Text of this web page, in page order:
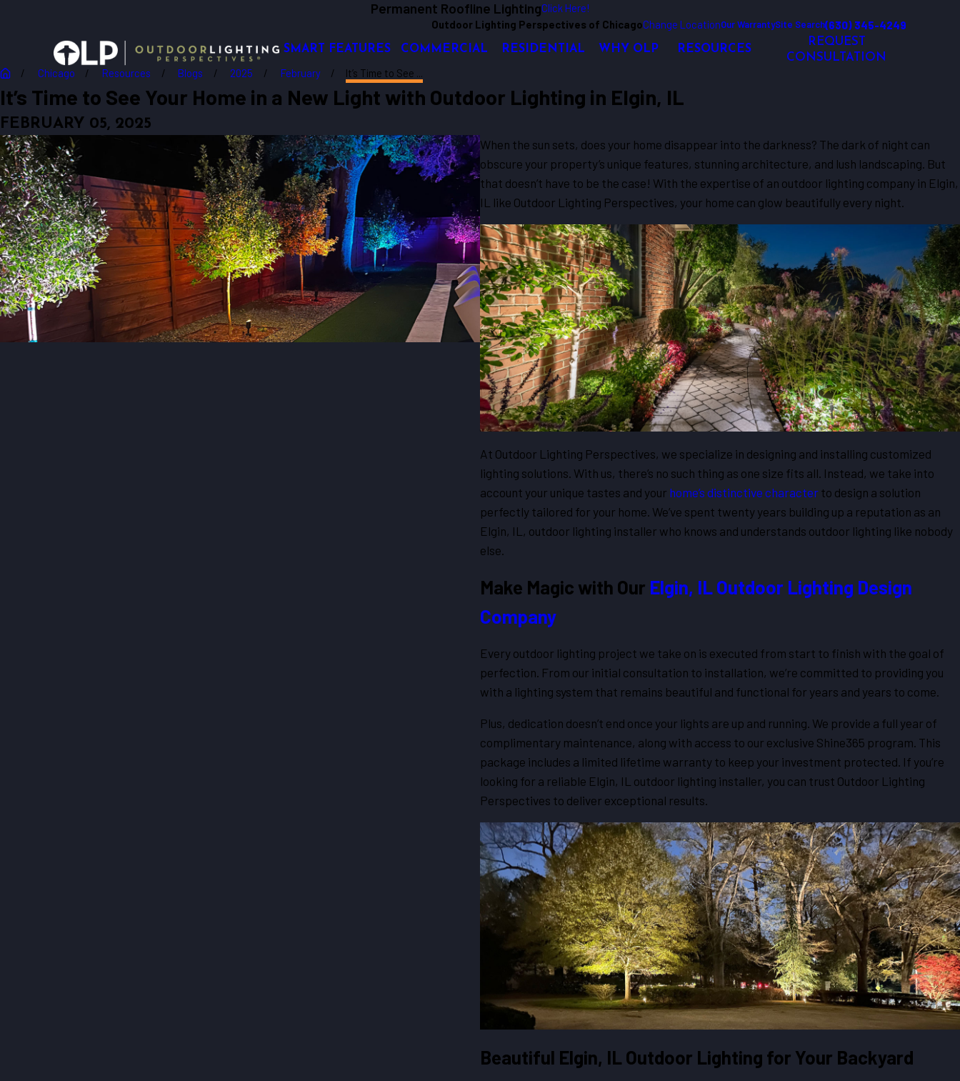
Permanent Roofline LightingClick Here!
Outdoor Lighting Perspectives of ChicagoChange LocationOur WarrantySite Search(630) 345-4249
SMART FEATURES COMMERCIAL RESIDENTIAL WHY OLP RESOURCES
REQUEST
CONSULTATION
Chicago Resources Blogs 2025 February It’s Time to See ...
It’s Time to See Your Home in a New Light with Outdoor Lighting in Elgin, IL
FEBRUARY 05, 2025
When the sun sets, does your home disappear into the darkness? The dark of night can
obscure your property’s unique features, stunning architecture, and lush landscaping. But
that doesn’t have to be the case! With the expertise of an outdoor lighting company in Elgin,
IL like Outdoor Lighting Perspectives, your home can glow beautifully every night.
At Outdoor Lighting Perspectives, we specialize in designing and installing customized
lighting solutions. With us, there’s no such thing as one size fits all. Instead, we take into
account your unique tastes and your home’s distinctive character to design a solution
perfectly tailored for your home. We’ve spent twenty years building up a reputation as an
Elgin, IL, outdoor lighting installer who knows and understands outdoor lighting like nobody
else.
Make Magic with Our Elgin, IL Outdoor Lighting Design
Company
Every outdoor lighting project we take on is executed from start to finish with the goal of
perfection. From our initial consultation to installation, we’re committed to providing you
with a lighting system that remains beautiful and functional for years and years to come.
Plus, dedication doesn’t end once your lights are up and running. We provide a full year of
complimentary maintenance, along with access to our exclusive Shine365 program. This
package includes a limited lifetime warranty to keep your investment protected. If you’re
looking for a reliable Elgin, IL outdoor lighting installer, you can trust Outdoor Lighting
Perspectives to deliver exceptional results.
Beautiful Elgin, IL Outdoor Lighting for Your Backyard